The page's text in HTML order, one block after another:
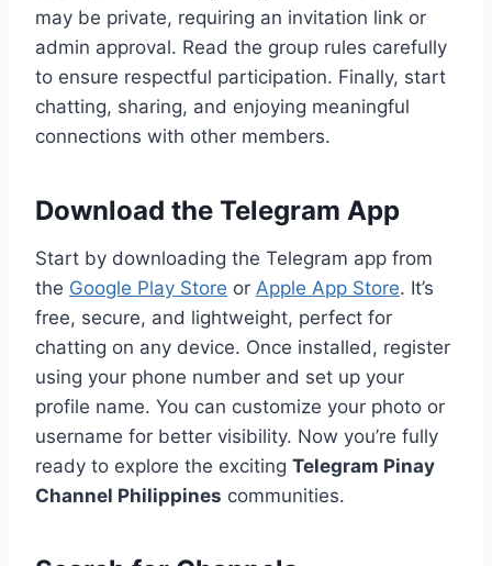
may be private, requiring an invitation link or
admin approval. Read the group rules carefully
to ensure respectful participation. Finally, start
chatting, sharing, and enjoying meaningful
connections with other members.
Download the Telegram App
Start by downloading the Telegram app from
the Google Play Store or Apple App Store. It’s
free, secure, and lightweight, perfect for
chatting on any device. Once installed, register
using your phone number and set up your
profile name. You can customize your photo or
username for better visibility. Now you’re fully
ready to explore the exciting Telegram Pinay
Channel Philippines communities.